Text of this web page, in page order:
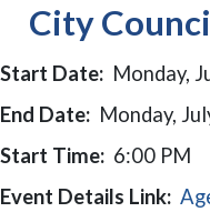
City
Start Date: Monday,
End Date: Monday,
Start Time: 6:00 PM
Event Details Link: